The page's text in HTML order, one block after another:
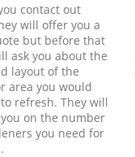
contact out
will offer you a
but before that
ask you about the
layout of the
area you would
refresh. They will
on the number
you need for